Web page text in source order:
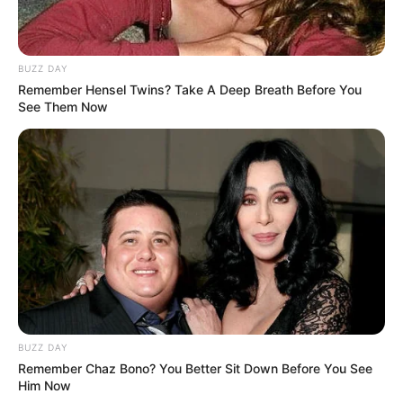
(foto: instagram/enzystoria)
6. Modis denganmaxi dressdengan sentuhanfull
brokat. Model ini cocok menggunakan
BUZZ DAY
Remember Hensel Twins? Take A Deep Breath Before You
See Them Now
BUZZ DAY
Remember Chaz Bono? You Better Sit Down Before You See
Him Now